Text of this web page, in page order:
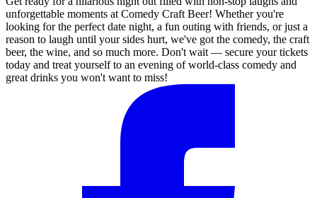
unforgettable moments at Comedy Craft Beer! Whether you're
looking for the perfect date night, a fun outing with friends, or just a
reason to laugh until your sides hurt, we've got the comedy, the craft
beer, the wine, and so much more. Don't wait — secure your tickets
today and treat yourself to an evening of world-class comedy and
great drinks you won't want to miss!